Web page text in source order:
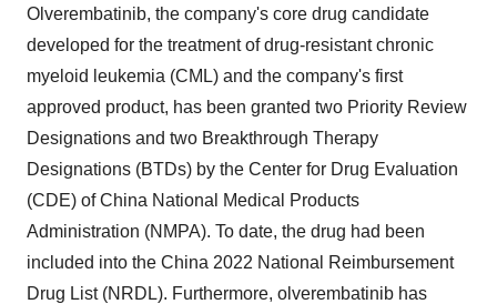
Olverembatinib, the company's core drug candidate
developed for the treatment of drug-resistant chronic
myeloid leukemia (CML) and the company's first
approved product, has been granted two Priority Review
Designations and two Breakthrough Therapy
Designations (BTDs) by the Center for Drug Evaluation
(CDE) of China National Medical Products
Administration (NMPA). To date, the drug had been
included into the China 2022 National Reimbursement
Drug List (NRDL). Furthermore, olverembatinib has